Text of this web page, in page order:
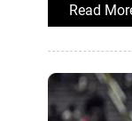
Read